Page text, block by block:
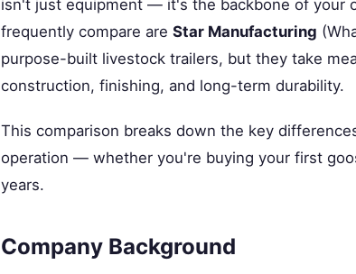
isn't just equipment — it's the backbone of your
frequently compare are Star Manufacturing
purpose-built livestock trailers, but they take
construction, finishing, and long-term durability.
This comparison breaks down the key
operation — whether you're buying your first
years.
Company Background